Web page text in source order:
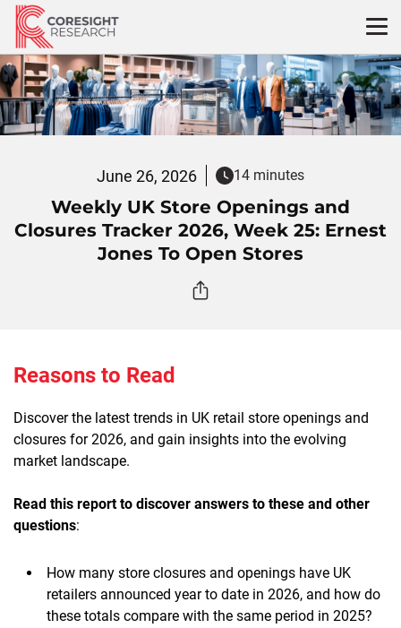
Skip
content
June 26, 2026 14 minutes
Weekly UK Store Openings and
Closures Tracker 2026, Week 25: Ernest
Jones To Open Stores
Reasons to Read
Discover the latest trends in UK retail store openings and
closures for 2026, and gain insights into the evolving
market landscape.
Read this report to discover answers to these and other
questions:
How many store closures and openings have UK
retailers announced year to date in 2026, and how do
these totals compare with the same period in 2025?